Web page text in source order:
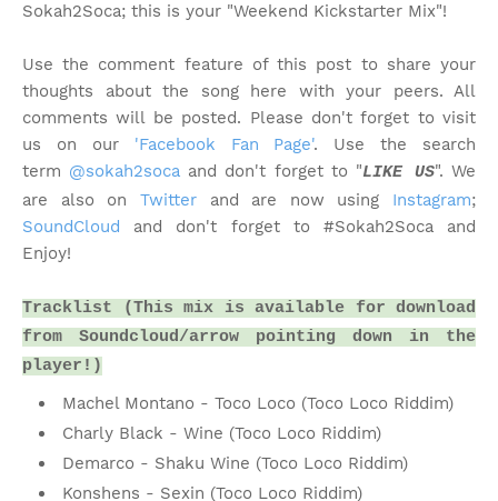
Sokah2Soca; this is your "Weekend Kickstarter Mix"!
Use the comment feature of this post to share your
thoughts about the song here with your peers. All
comments will be posted. Please don't forget to visit
us on our 'Facebook Fan Page'. Use the search
term @sokah2soca and don't forget to "LIKE US". We
are also on Twitterand are now using Instagram;
SoundCloud and don't forget to #Sokah2Soca and
Enjoy!
Tracklist (This mix is available for download
from Soundcloud/arrow pointing down in the
player!)
Machel Montano - Toco Loco (Toco Loco Riddim)
Charly Black - Wine (Toco Loco Riddim)
Demarco - Shaku Wine (Toco Loco Riddim)
Konshens - Sexin (Toco Loco Riddim)